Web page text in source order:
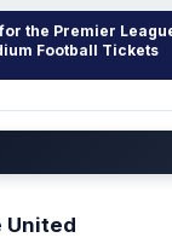
the Premier
Football Tickets
United